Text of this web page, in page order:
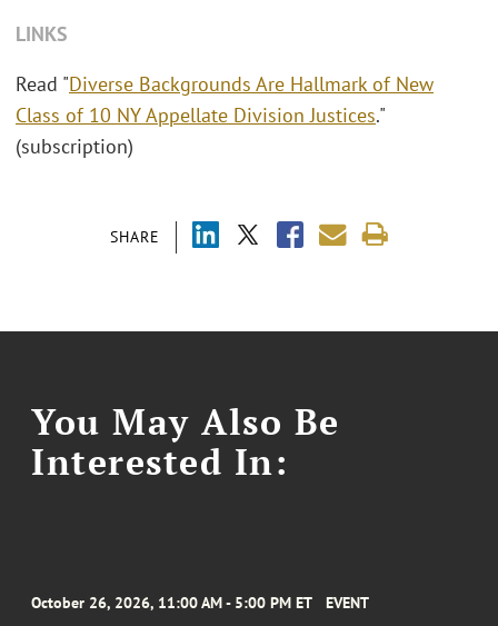
SHARE
LINKS
Read "Diverse Backgrounds Are Hallmark of New
Class of 10 NY Appellate Division Justices."
(subscription)
You May Also Be
Interested In:
October 26, 2026, 11:00 AM - 5:00 PM ET EVENT